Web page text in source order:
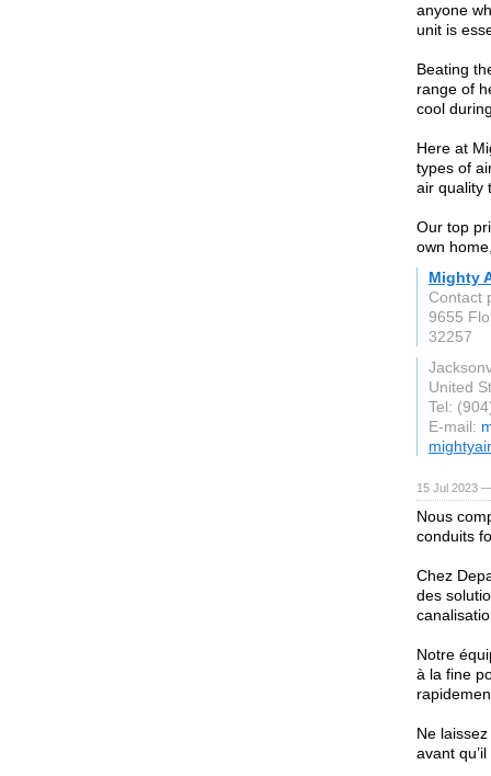
anyone
unit is
Beating
range of
cool
Here at
types of
air quality
Our top
own
Mighty
Contact
9655
32257
United
Tel:
E-mail:
15 Jul 2023
Nous
conduits
Chez
des
Notre
à la fine
Ne
avant